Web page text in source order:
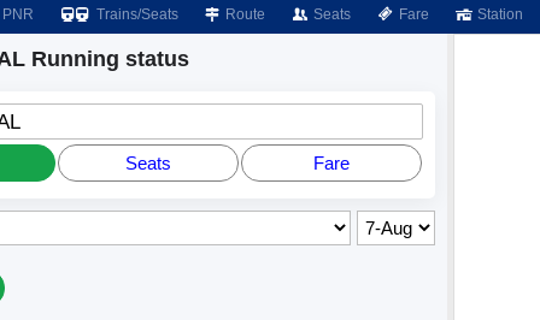
Trains/Seats Route Seats Fare Station
Running status
Seats Fare